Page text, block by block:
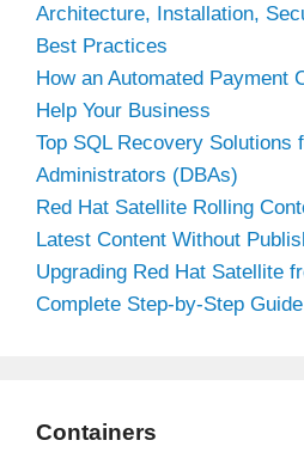
Architecture, Installation,
Best Practices
How an Automated Payment
Help Your Business
Top SQL Recovery Solutions
Administrators (DBAs)
Red Hat Satellite Rolling
Latest Content Without
Upgrading Red Hat Satellite
Complete Step-by-Step Guide
Containers